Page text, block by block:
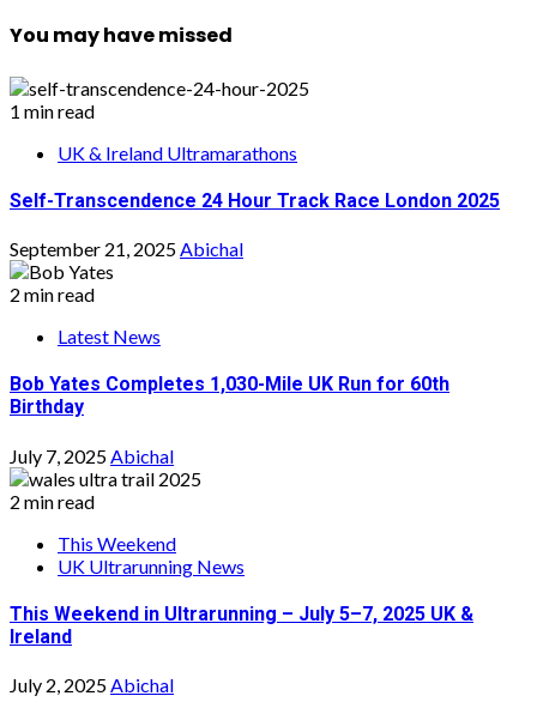
You may have missed
1 min read
UK & Ireland Ultramarathons
Self-Transcendence 24 Hour Track Race London 2025
September 21, 2025Abichal
2 min read
Latest News
Bob Yates Completes 1,030-Mile UK Run for 60th
Birthday
July 7, 2025 Abichal
2 min read
This Weekend
UK Ultrarunning News
This Weekend in Ultrarunning – July 5–7, 2025 UK &
Ireland
July 2, 2025Abichal